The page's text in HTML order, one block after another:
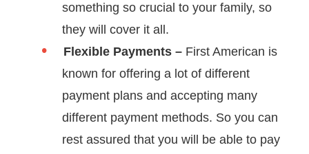
something so crucial to your family, so
they will cover it all.
Flexible Payments – First American is
known for offering a lot of different
payment plans and accepting many
different payment methods. So you can
rest assured that you will be able to pay